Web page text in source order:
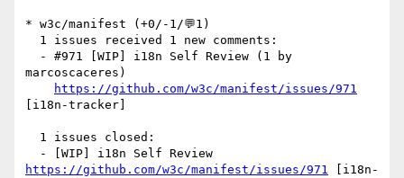
* w3c/manifest (+0/-1/💬1)
marcoscaceres)
https://github.com/w3c/manifest/issues/971
[i18n-tracker]
https://github.com/w3c/manifest/issues/971 [i18n-